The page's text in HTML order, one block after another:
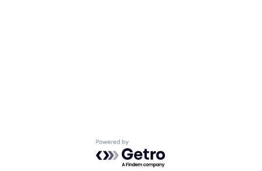
Powered by Getro.com